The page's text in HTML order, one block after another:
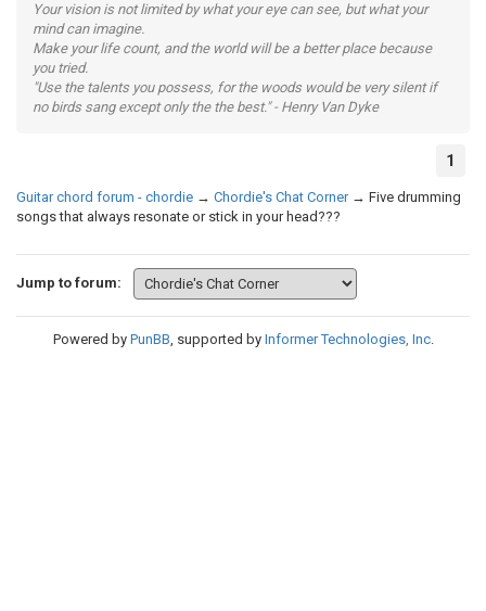
Your vision is not limited by what your eye can see, but what your
mind can imagine.
Make your life count, and the world will be a better place because
you tried.
"Use the talents you possess, for the woods would be very silent if
no birds sang except only the the best." - Henry Van Dyke
1
Guitar chord forum - chordie → Chordie's Chat Corner → Five drumming
songs that always resonate or stick in your head???
Jump to forum:
Powered by PunBB, supported by Informer Technologies, Inc.